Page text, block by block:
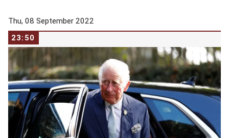
Thu, 08 September 2022
23:50